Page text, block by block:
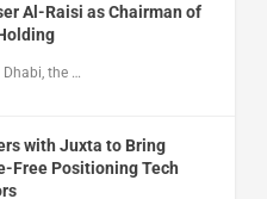
Al-Raisi as Chairman of
the …
with Juxta to Bring
Free Positioning Tech